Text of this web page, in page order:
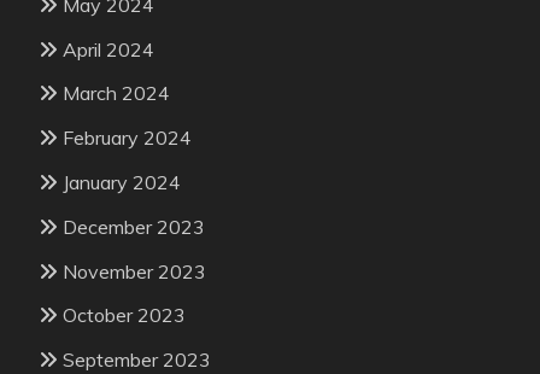
April 2024
March 2024
February 2024
January 2024
December 2023
November 2023
October 2023
September 2023